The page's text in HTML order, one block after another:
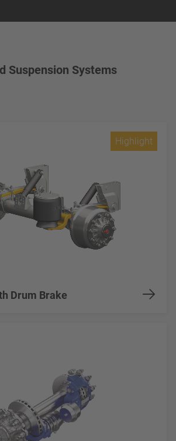
Suspension Systems
Drum Brake
Highlight